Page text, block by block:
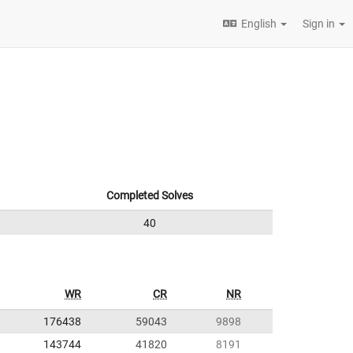
English Sign in
Completed Solves
40
WR CR NR
176438 59043
9898
143744
41820 8191